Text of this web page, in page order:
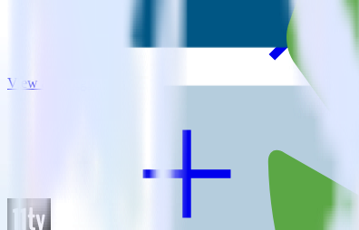
View all integrations